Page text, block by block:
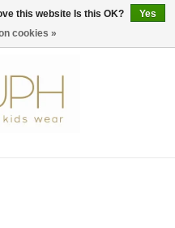
0 Items - €0,00
this website Is this OK?
Yes
cookies »